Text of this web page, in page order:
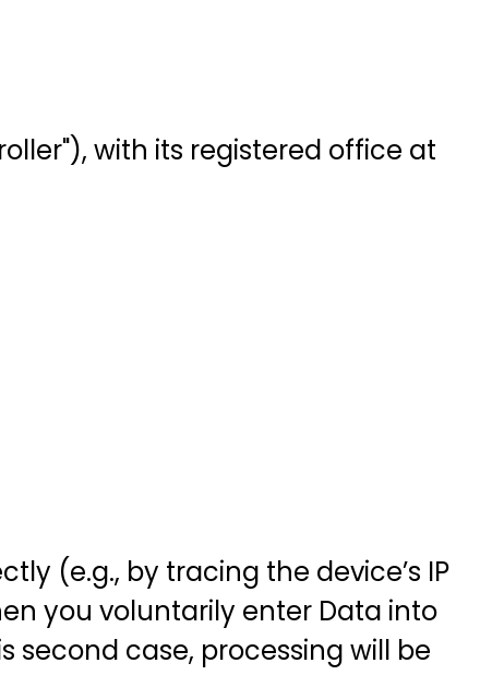
with its registered office at
(e.g., by tracing the device’s IP
you voluntarily enter Data into
second case, processing will be